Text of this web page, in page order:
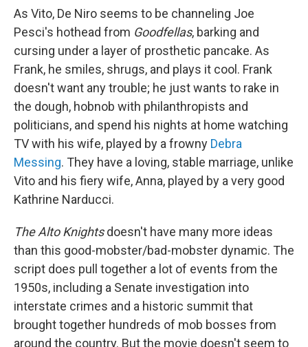
As Vito, De Niro seems to be channeling Joe
Pesci's hothead from Goodfellas, barking and
cursing under a layer of prosthetic pancake. As
Frank, he smiles, shrugs, and plays it cool. Frank
doesn't want any trouble; he just wants to rake in
the dough, hobnob with philanthropists and
politicians, and spend his nights at home watching
TV with his wife, played by a frowny Debra
Messing. They have a loving, stable marriage, unlike
Vito and his fiery wife, Anna, played by a very good
Kathrine Narducci.
The Alto Knightsdoesn't have many more ideas
than this good-mobster/bad-mobster dynamic. The
script does pull together a lot of events from the
1950s, including a Senate investigation into
interstate crimes and a historic summit that
brought together hundreds of mob bosses from
around the country. But the movie doesn't seem to